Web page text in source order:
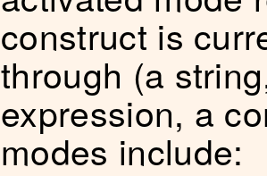
construct is
through (a
expression, a
modes include: